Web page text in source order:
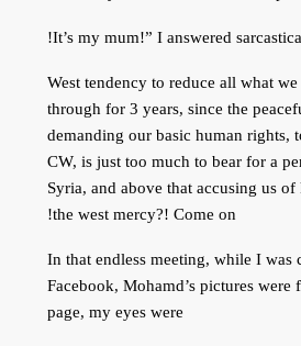
West tendency to reduce all what
through for 3 years, since the
demanding our basic human rights,
CW, is just too much to bear for a
Syria, and above that accusing us
the west mercy?! Come on!
In that endless meeting, while I was
Facebook, Mohamd’s pictures
page, my eyes were